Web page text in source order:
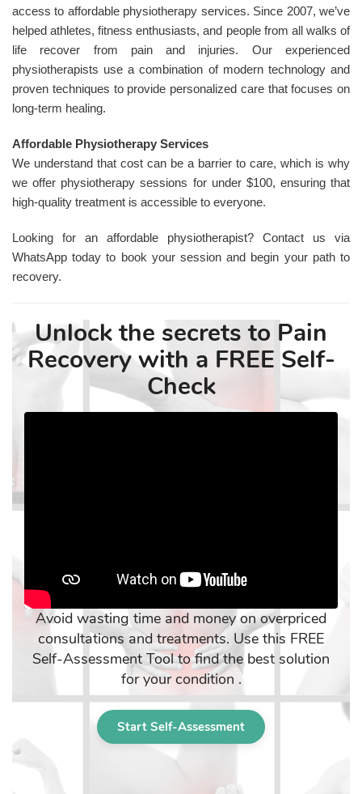
access to affordable physiotherapy services. Since 2007, we’ve
helped athletes, fitness enthusiasts, and people from all walks of
life recover from pain and injuries. Our experienced
physiotherapists use a combination of modern technology and
proven techniques to provide personalized care that focuses on
long-term healing.
Affordable Physiotherapy Services
We understand that cost can be a barrier to care, which is why
we offer physiotherapy sessions for under $100, ensuring that
high-quality treatment is accessible to everyone.
Looking for an affordable physiotherapist? Contact us via
WhatsApp today to book your session and begin your path to
recovery.